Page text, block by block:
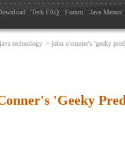
: :Tech FAQ: :Forum: :Java Menus:
java technology > john o'conner's 'geeky
'Geeky